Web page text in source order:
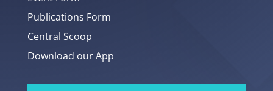
Publications Form
Central Scoop
Download our App